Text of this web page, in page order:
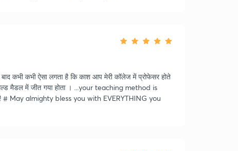
कभी ऐसा लगता है कि काश आप मेरी कॉलेज में प्रोफेसर होते
मैडल में जीत गया होता । ...your teaching method is
# May almighty bless you with EVERYTHING you